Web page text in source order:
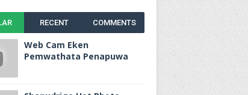
RECENT COMMENTS
Web Cam Eken
Pemwathata Penapuwa